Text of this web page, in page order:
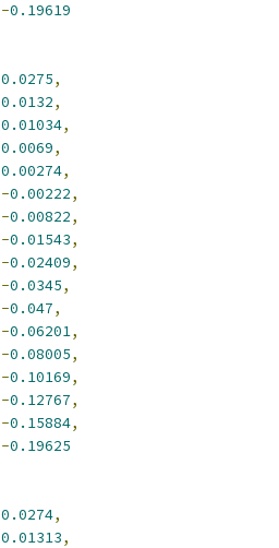
-0.19619
0.0275,
0.0132,
0.01034,
0.0069,
0.00274,
-0.00222,
-0.00822,
-0.01543,
-0.02409,
-0.0345,
-0.047,
-0.06201,
-0.08005,
-0.10169,
-0.12767,
-0.15884,
-0.19625
0.0274,
0.01313,